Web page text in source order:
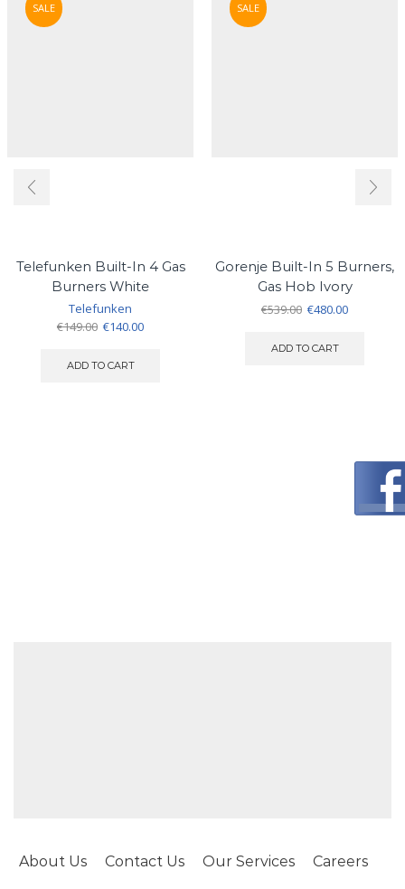
SALE
Telefunken Built-In 4 Gas
Burners White
Telefunken
€149.00 Original
was:
€140.00Current
ADD TO CART
SALE
Gorenje Built-In 5 Burners,
Gas Hob Ivory
€539.00 Original
was:
€480.00Current
ADD TO CART
About Us Contact Us Our Services Careers